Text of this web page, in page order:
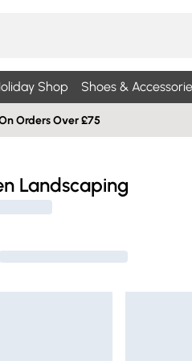
Shop Shoes &
Orders Over £75
Landscaping